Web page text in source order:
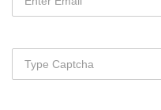
Disease.
PMID:28825056